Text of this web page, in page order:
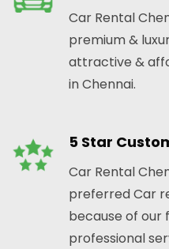
Car Rental
premium &
attractive &
in Chennai.
5 Star
Car Rental
preferred Car
because of our
professional